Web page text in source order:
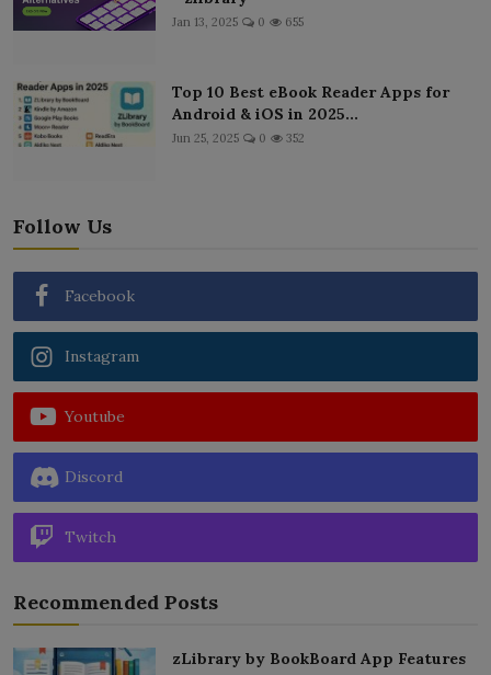
Jan 13, 2025 0 655
Top 10 Best eBook Reader Apps for
Android & iOS in 2025...
Jun 25, 2025 0 352
Follow Us
Facebook
Instagram
Youtube
Discord
Twitch
Recommended Posts
zLibrary by BookBoard App Features